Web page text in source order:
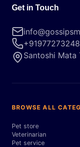
Get in Touch
Santoshi Mata
BROWSE ALL
Pet store
Veterinarian
Pet service